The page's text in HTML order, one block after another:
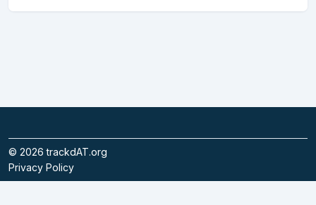
© 2026trackdAT.org
Privacy Policy